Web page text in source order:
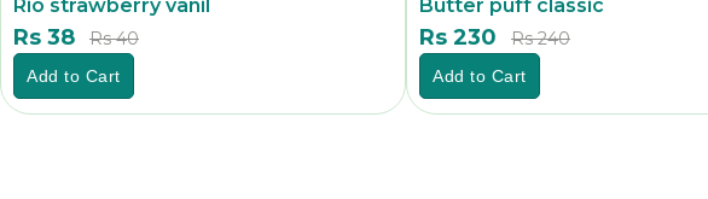
Rio strawberry vanil
Rs 38 Rs 40
Add to Cart
Butter puff classic
Rs 230 Rs 240
Add to Cart